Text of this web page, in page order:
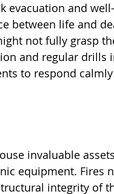
evacuation and
between life and
not fully grasp
and regular drills
to respond
invaluable
equipment. Fires
integrity of